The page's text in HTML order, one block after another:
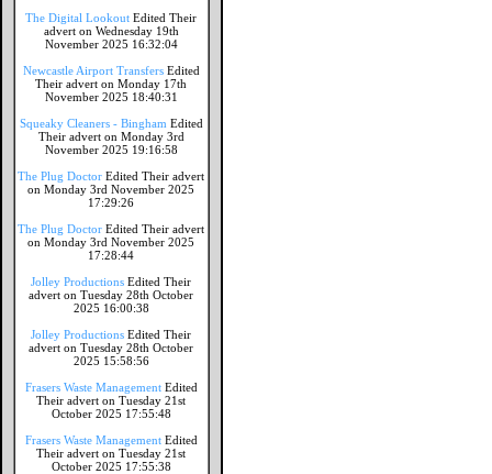
The Digital Lookout Edited Their
advert on Wednesday 19th
November 2025 16:32:04
Newcastle Airport Transfers Edited
Their advert on Monday 17th
November 2025 18:40:31
Squeaky Cleaners - Bingham Edited
Their advert on Monday 3rd
November 2025 19:16:58
The Plug Doctor Edited Their advert
on Monday 3rd November 2025
17:29:26
The Plug Doctor Edited Their advert
on Monday 3rd November 2025
17:28:44
Jolley Productions Edited Their
advert on Tuesday 28th October
2025 16:00:38
Jolley Productions Edited Their
advert on Tuesday 28th October
2025 15:58:56
Frasers Waste Management Edited
Their advert on Tuesday 21st
October 2025 17:55:48
Frasers Waste Management Edited
Their advert on Tuesday 21st
October 2025 17:55:38